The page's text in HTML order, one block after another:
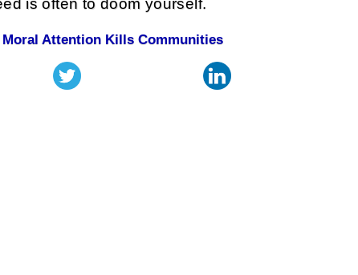
is often to doom yourself.
Moral Attention Kills Communities